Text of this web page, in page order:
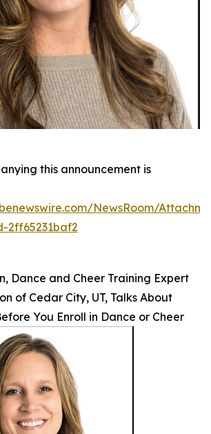
this announcement is
NewsRoom/
2ff65231baf2
Dance and Cheer Training Expert
of Cedar City, UT, Talks About
You Enroll in Dance or Cheer